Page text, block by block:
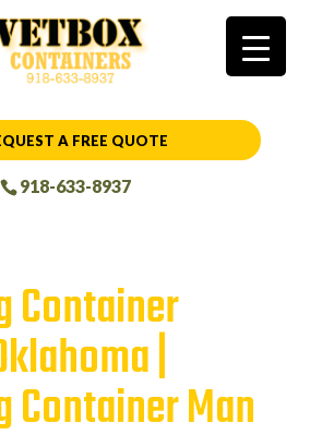
A FREE QUOTE
918-633-8937
Container
|
Container Man